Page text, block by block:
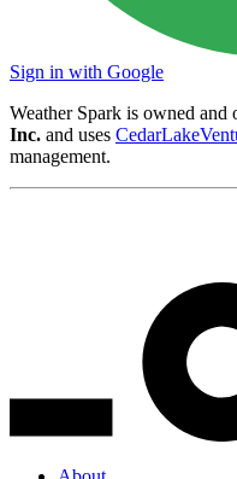
Sign in with Google
Weather Spark is owned and
Inc. and uses
management.